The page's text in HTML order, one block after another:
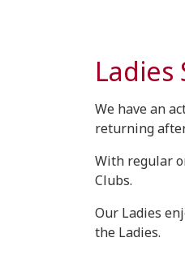
Ladies
We have an
returning
With regular
Clubs.
Our Ladies
the Ladies.